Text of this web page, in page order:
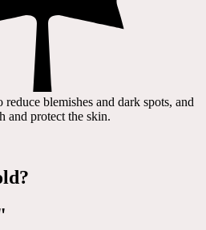
reduce blemishes and dark spots, and
and protect the skin.